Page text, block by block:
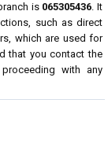
is 065305436. It
such as direct
which are used for
that you contact the
with any